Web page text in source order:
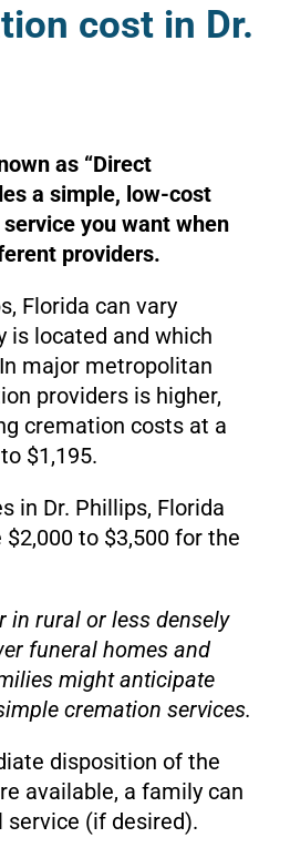
cost in Dr.
as “Direct
a simple, low-cost
you want when
providers.
Florida can vary
is located and which
major metropolitan
providers is higher,
cremation costs at a
$1,195.
in Dr. Phillips, Florida
to $3,500 for the
rural or less densely
funeral homes and
might anticipate
cremation services.
disposition of the
available, a family can
(if desired).